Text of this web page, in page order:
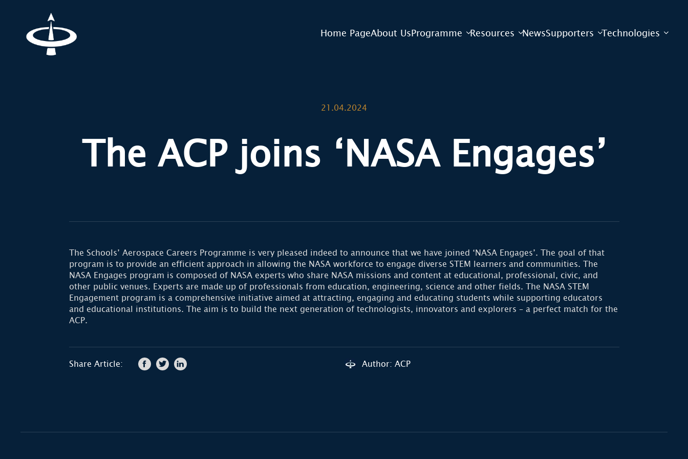
Home PageAbout UsProgramme Resources NewsSupporters Technologies
21.04.2024
The ACP joins ‘NASA Engages’
The Schools’ Aerospace Careers Programme is very pleased indeed to announce that we have joined ‘NASA Engages’. The goal of that
program is to provide an efficient approach in allowing the NASA workforce to engage diverse STEM learners and communities. The
NASA Engages program is composed of NASA experts who share NASA missions and content at educational, professional, civic, and
other public venues. Experts are made up of professionals from education, engineering, science and other fields. The NASA STEM
Engagement program is a comprehensive initiative aimed at attracting, engaging and educating students while supporting educators
and educational institutions. The aim is to build the next generation of technologists, innovators and explorers – a perfect match for the
ACP.
Share Article: Author: ACP